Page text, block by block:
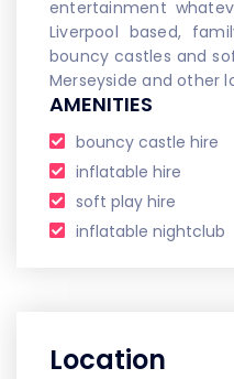
entertainment
Liverpool based,
bouncy castles and
Merseyside and other
AMENITIES
bouncy castle hire
inflatable hire
soft play hire
inflatable nightclub
Location